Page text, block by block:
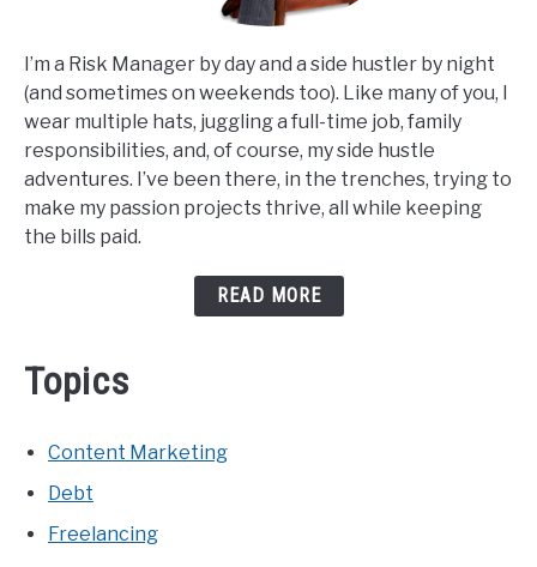
I’m a Risk Manager by day and a side hustler by night
(and sometimes on weekends too). Like many of you, I
wear multiple hats, juggling a full-time job, family
responsibilities, and, of course, my side hustle
adventures. I’ve been there, in the trenches, trying to
make my passion projects thrive, all while keeping
the bills paid.
READ MORE
Topics
Content Marketing
Debt
Freelancing